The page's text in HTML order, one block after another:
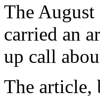
The
carried an
up call
The article,